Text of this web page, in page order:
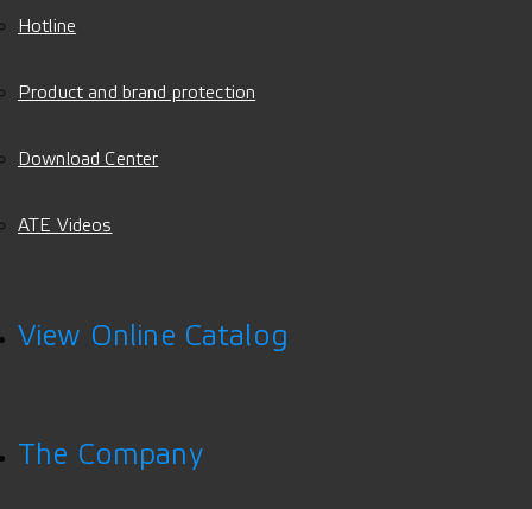
Hotline
Product and brand protection
Download Center
ATE Videos
View Online Catalog
The Company